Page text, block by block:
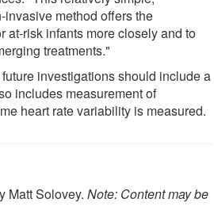
method offers the
at-risk infants more closely and to
treatments."
investigations should include a
includes measurement of
heart rate variability is measured.
Matt Solovey. Note: Content may be